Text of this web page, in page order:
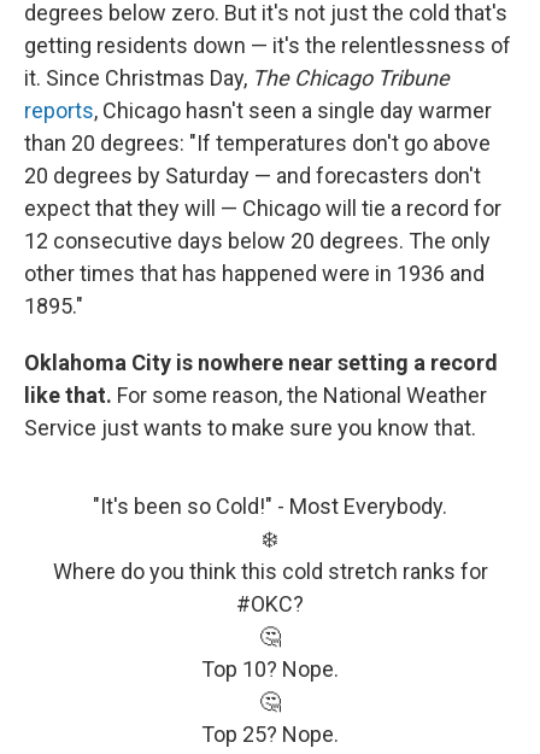
degrees below zero. But it's not just the cold that's
getting residents down — it's the relentlessness of
it. Since Christmas Day, The Chicago Tribune
reports, Chicago hasn't seen a single day warmer
than 20 degrees: "If temperatures don't go above
20 degrees by Saturday — and forecasters don't
expect that they will — Chicago will tie a record for
12 consecutive days below 20 degrees. The only
other times that has happened were in 1936 and
1895."
Oklahoma City is nowhere near setting a record
like that. For some reason, the National Weather
Service just wants to make sure you know that.
"It's been so Cold!" - Most Everybody.
❄️
Where do you think this cold stretch ranks for
#OKC?
🤔
Top 10? Nope.
🤔
Top 25? Nope.